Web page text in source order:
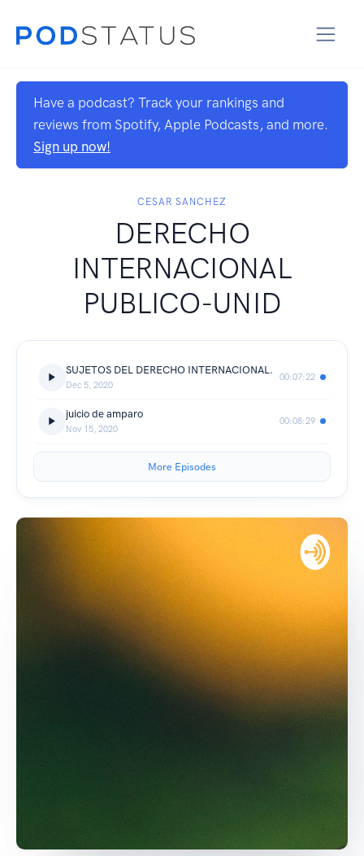
Have a podcast? Track your rankings and
reviews from Spotify, Apple Podcasts, and more.
Sign up now!
CESAR SANCHEZ
DERECHO
INTERNACIONAL
PUBLICO-UNID
SUJETOS DEL DERECHO INTERNACIONAL.
Dec 5, 2020
00:07:22
juicio de amparo
Nov 15, 2020
00:08:29
More Episodes